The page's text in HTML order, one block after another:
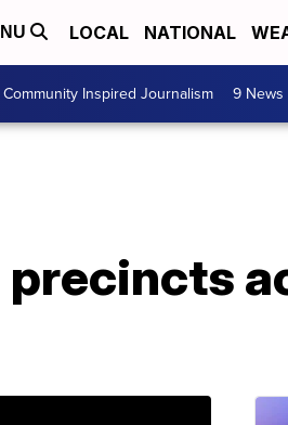
LOCAL NATIONAL
Community Inspired Journalism 9 News